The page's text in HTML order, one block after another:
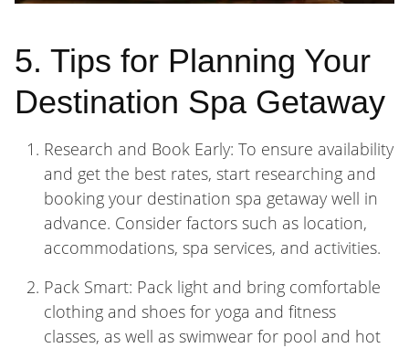
5. Tips for Planning Your
Destination Spa Getaway
Research and Book Early: To ensure availability
and get the best rates, start researching and
booking your destination spa getaway well in
advance. Consider factors such as location,
accommodations, spa services, and activities.
Pack Smart: Pack light and bring comfortable
clothing and shoes for yoga and fitness
classes, as well as swimwear for pool and hot